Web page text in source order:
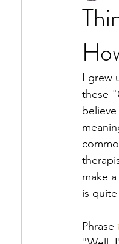
I grew
these
make
is
Phrase